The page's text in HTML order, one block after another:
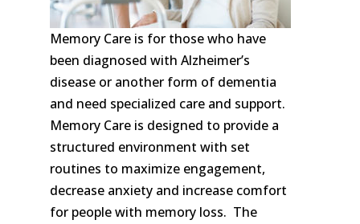
Memory Care is for those who have
been diagnosed with Alzheimer’s
disease or another form of dementia
and need specialized care and support.
Memory Care is designed to provide a
structured environment with set
routines to maximize engagement,
decrease anxiety and increase comfort
for people with memory loss. The